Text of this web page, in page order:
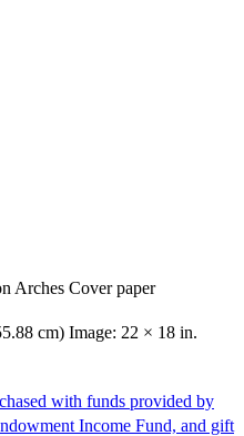
Arches Cover paper
cm) Image: 22 × 18 in.
with funds provided by
Income Fund, and gift